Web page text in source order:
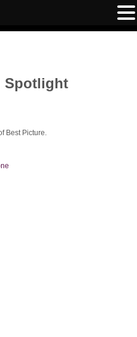
Spotlight
Best Picture.